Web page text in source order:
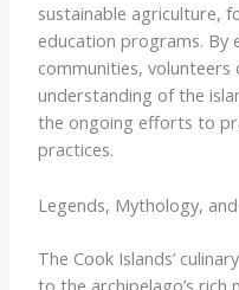
sustainable agriculture,
education programs. By
communities, volunteers
understanding of the
the ongoing efforts to
practices.
Legends, Mythology,
The Cook Islands’
to the archipelago’s